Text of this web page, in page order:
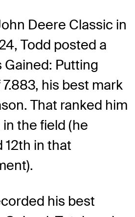
Deere Classic in
Todd posted a
Gained: Putting
his best mark
That ranked him
the field (he
12th in that
his best